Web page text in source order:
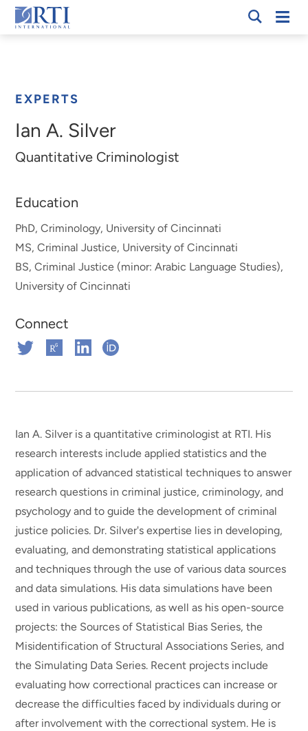
Skip
to
RTI
EXPERTS
Ian A. Silver
Quantitative Criminologist
Education
PhD, Criminology, University of Cincinnati
MS, Criminal Justice, University of Cincinnati
BS, Criminal Justice (minor: Arabic Language Studies),
University of Cincinnati
Connect
ConnectConnectConnectConnect
Ian A. Silver is a quantitative criminologist at RTI. His
research interests include applied statistics and the
application of advanced statistical techniques to answer
research questions in criminal justice, criminology, and
psychology and to guide the development of criminal
justice policies. Dr. Silver's expertise lies in developing,
evaluating, and demonstrating statistical applications
and techniques through the use of various data sources
and data simulations. His data simulations have been
used in various publications, as well as his open-source
projects: the Sources of Statistical Bias Series, the
Misidentification of Structural Associations Series, and
the Simulating Data Series. Recent projects include
evaluating how correctional practices can increase or
decrease the difficulties faced by individuals during or
after involvement with the correctional system. He is